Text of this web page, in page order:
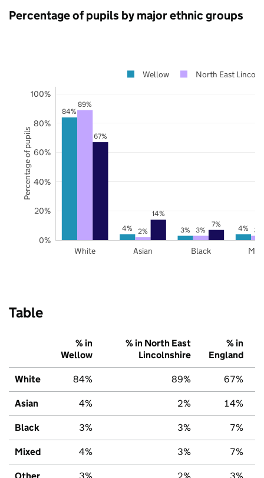
Percentage of pupils by major ethnic groups
84%
4% 3% 4%
89%
2% 3% 3%
67%
14%
7%
White Asian Black
0%
20%
40%
60%
80%
100%
Wellow North East
Percentage of pupils
Table
% in
Wellow
% in North East
Lincolnshire
% in
England
White 84% 89% 67%
Asian 4% 2% 14%
Black 3% 3% 7%
Mixed 4% 3% 7%